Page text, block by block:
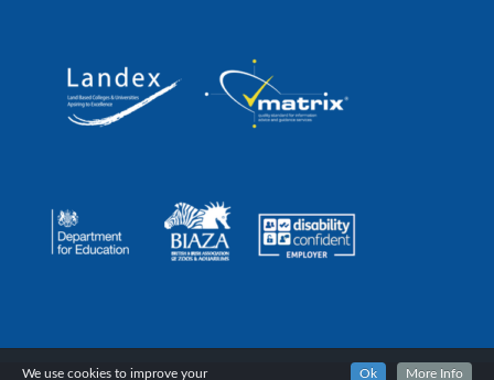
We use cookies to improve your Ok More Info